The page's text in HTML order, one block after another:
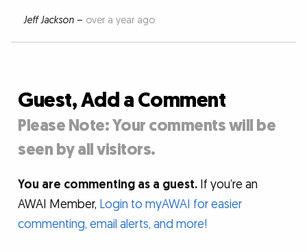
Jeff Jackson– over a year ago
Guest, Add a Comment
Please Note: Your comments will be
seen by all visitors.
You are commenting as a guest. If you’re an
AWAI Member, Login to myAWAI for easier
commenting, email alerts, and more!